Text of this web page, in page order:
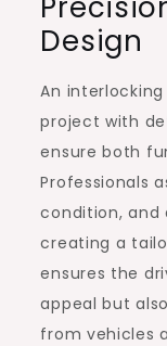
Design
An
project with
ensure both
Professionals
condition, and
creating a
ensures the
appeal but
from vehicles